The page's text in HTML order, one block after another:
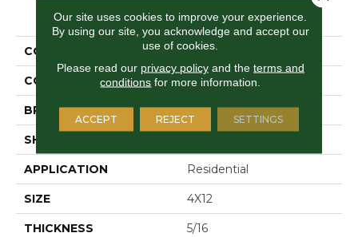
PRODUCT ATTRIBUTES
COLLECTION Vitruvian
COLOR White
BRAND Daltile
SHAPE
APPLICATION Residential
SIZE 4X12
THICKNESS 5/16
Our site uses cookies to improve your experience.
By using our site, you acknowledge and accept our
use of cookies.
Please read our privacy policyand the terms and
conditions for more information.
ACCEPT REJECT SETTINGS